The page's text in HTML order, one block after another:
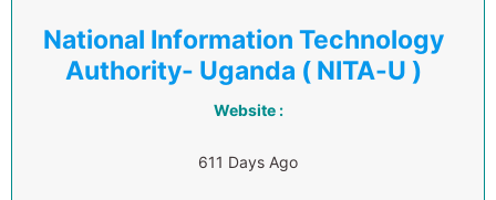
National Information Technology
Authority- Uganda ( NITA-U )
Website :
611 Days Ago